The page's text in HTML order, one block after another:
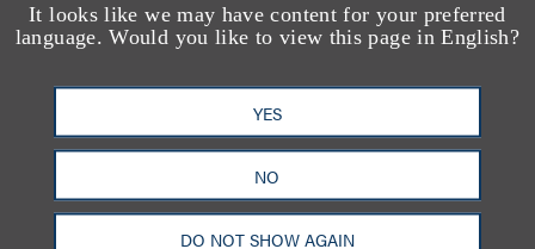
It looks like we may have content for your preferred
language. Would you like to view this page in English?
YES
NO
DO NOT SHOW AGAIN
媒体报道
Finance Pro Todd
Matras